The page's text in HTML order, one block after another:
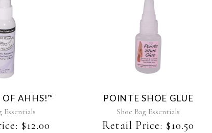
OF AHHS!™
Essentials
$12.00
POINTE SHOE GLUE
Shoe Bag Essentials
Retail Price: $10.50